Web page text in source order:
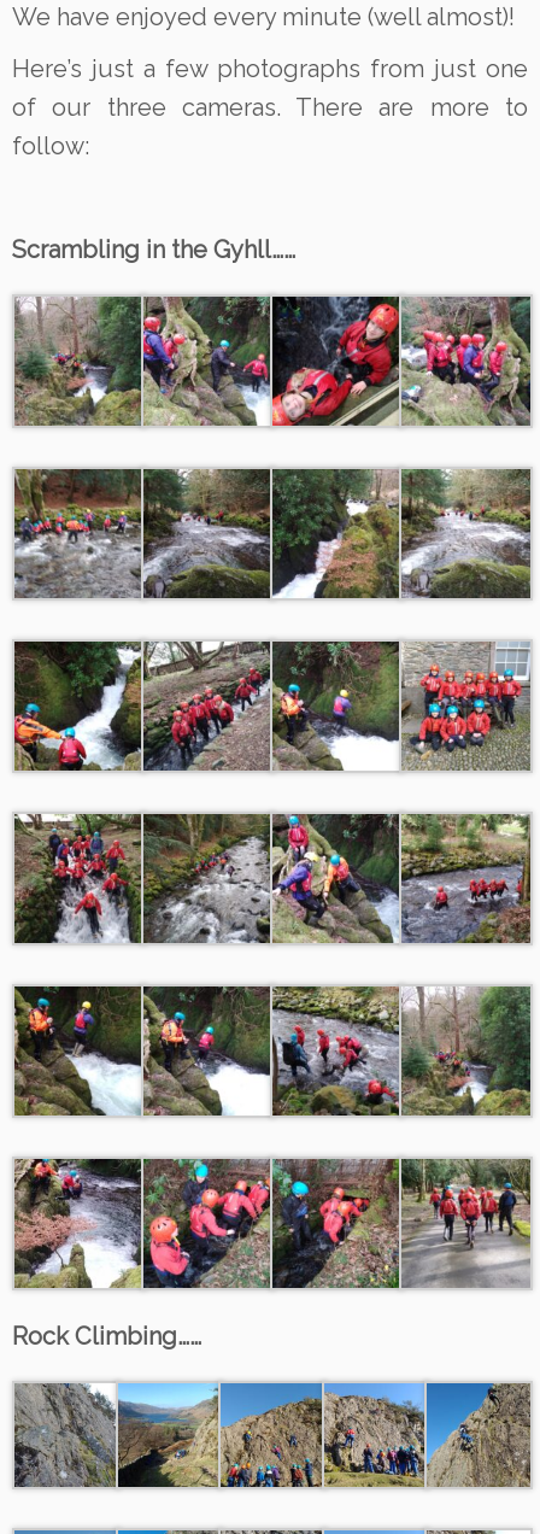
We have enjoyed every minute (well almost)!
Here’s just a few photographs from just one
of our three cameras. There are more to
follow:
Scrambling in the Gyhll……
Rock Climbing……